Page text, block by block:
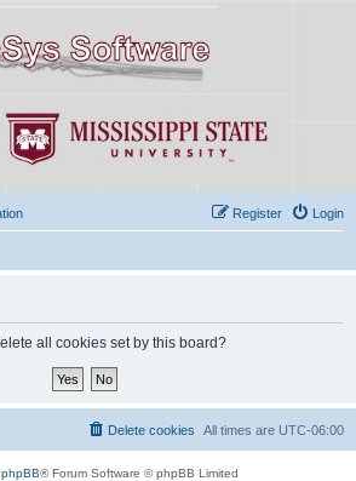
Login
Register
all cookies set by this board?
All times are UTC-06:00
Delete cookies
phpBB® Forum Software © phpBB Limited